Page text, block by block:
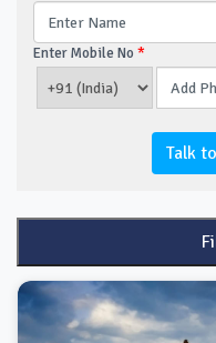
Enter Mobile No *
Talk